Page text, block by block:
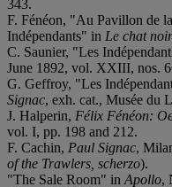
343.
F. Fénéon, "Au Pavillon de
Indépendants" in Le chat noir
C. Saunier, "Les
June 1892, vol. XXIII, nos.
G. Geffroy, "Les
Signac, exh. cat., Musée du
J. Halperin, Félix Fénéon:
vol. I, pp. 198 and 212.
F. Cachin, Paul Signac,
of the Trawlers, scherzo).
"The Sale Room" in Apollo,